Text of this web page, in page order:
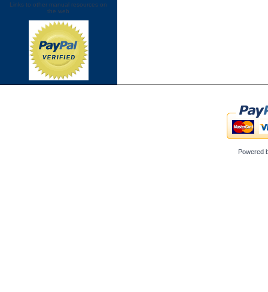
Links to other manual resources on
the web
Powered